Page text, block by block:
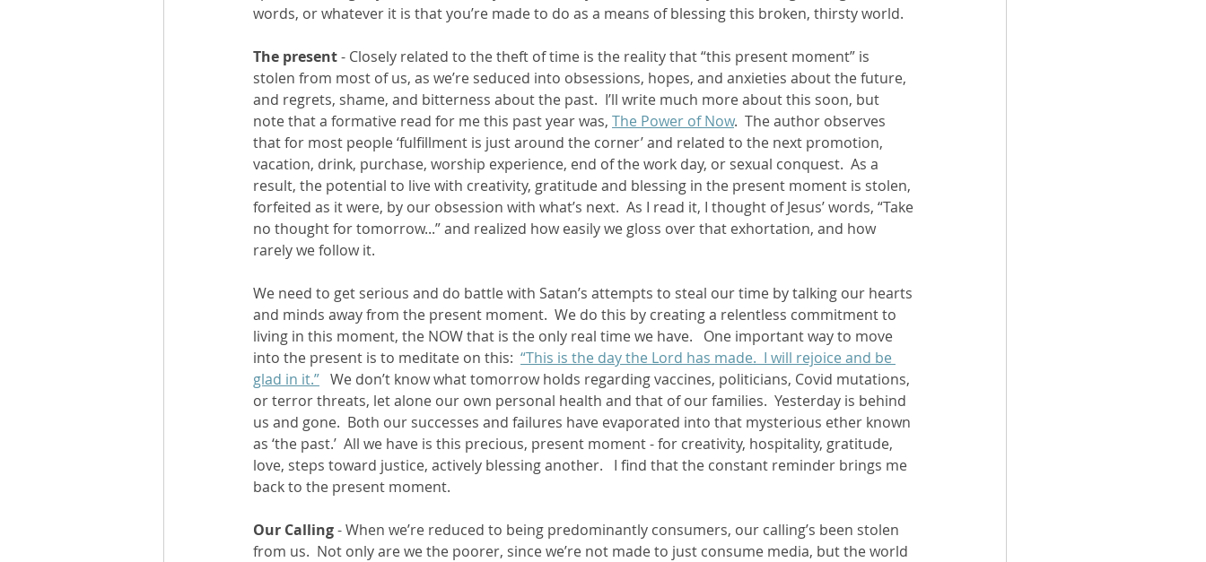
words, or whatever it is that you’re made to do as a means of blessing this broken, thirsty world.
The present - Closely related to the theft of time is the reality that “this present moment” is
stolen from most of us, as we’re seduced into obsessions, hopes, and anxieties about the future,
and regrets, shame, and bitterness about the past.  I’ll write much more about this soon, but
note that a formative read for me this past year was, The Power of Now.  The author observes
that for most people ‘fulfillment is just around the corner’ and related to the next promotion,
vacation, drink, purchase, worship experience, end of the work day, or sexual conquest.  As a
result, the potential to live with creativity, gratitude and blessing in the present moment is stolen,
forfeited as it were, by our obsession with what’s next.  As I read it, I thought of Jesus’ words, “Take
no thought for tomorrow...” and realized how easily we gloss over that exhortation, and how
rarely we follow it.
We need to get serious and do battle with Satan’s attempts to steal our time by talking our hearts
and minds away from the present moment.  We do this by creating a relentless commitment to
living in this moment, the NOW that is the only real time we have.   One important way to move
into the present is to meditate on this: “This is the day the Lord has made.  I will rejoice and be
glad in it.”
   We don’t know what tomorrow holds regarding vaccines, politicians, Covid mutations,
or terror threats, let alone our own personal health and that of our families.  Yesterday is behind
us and gone.  Both our successes and failures have evaporated into that mysterious ether known
as ‘the past.’  All we have is this precious, present moment - for creativity, hospitality, gratitude,
love, steps toward justice, actively blessing another.   I find that the constant reminder brings me
back to the present moment.
Our Calling - When we’re reduced to being predominantly consumers, our calling’s been stolen
from us.  Not only are we the poorer, since we’re not made to just consume media, but the world